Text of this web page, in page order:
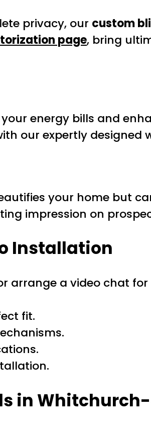
privacy, our custom
page, bring
energy bills and
our expertly designed
your home but
impression on
Installation
arrange a video chat
fit.
in